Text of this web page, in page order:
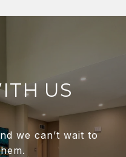
US
we can’t wait to